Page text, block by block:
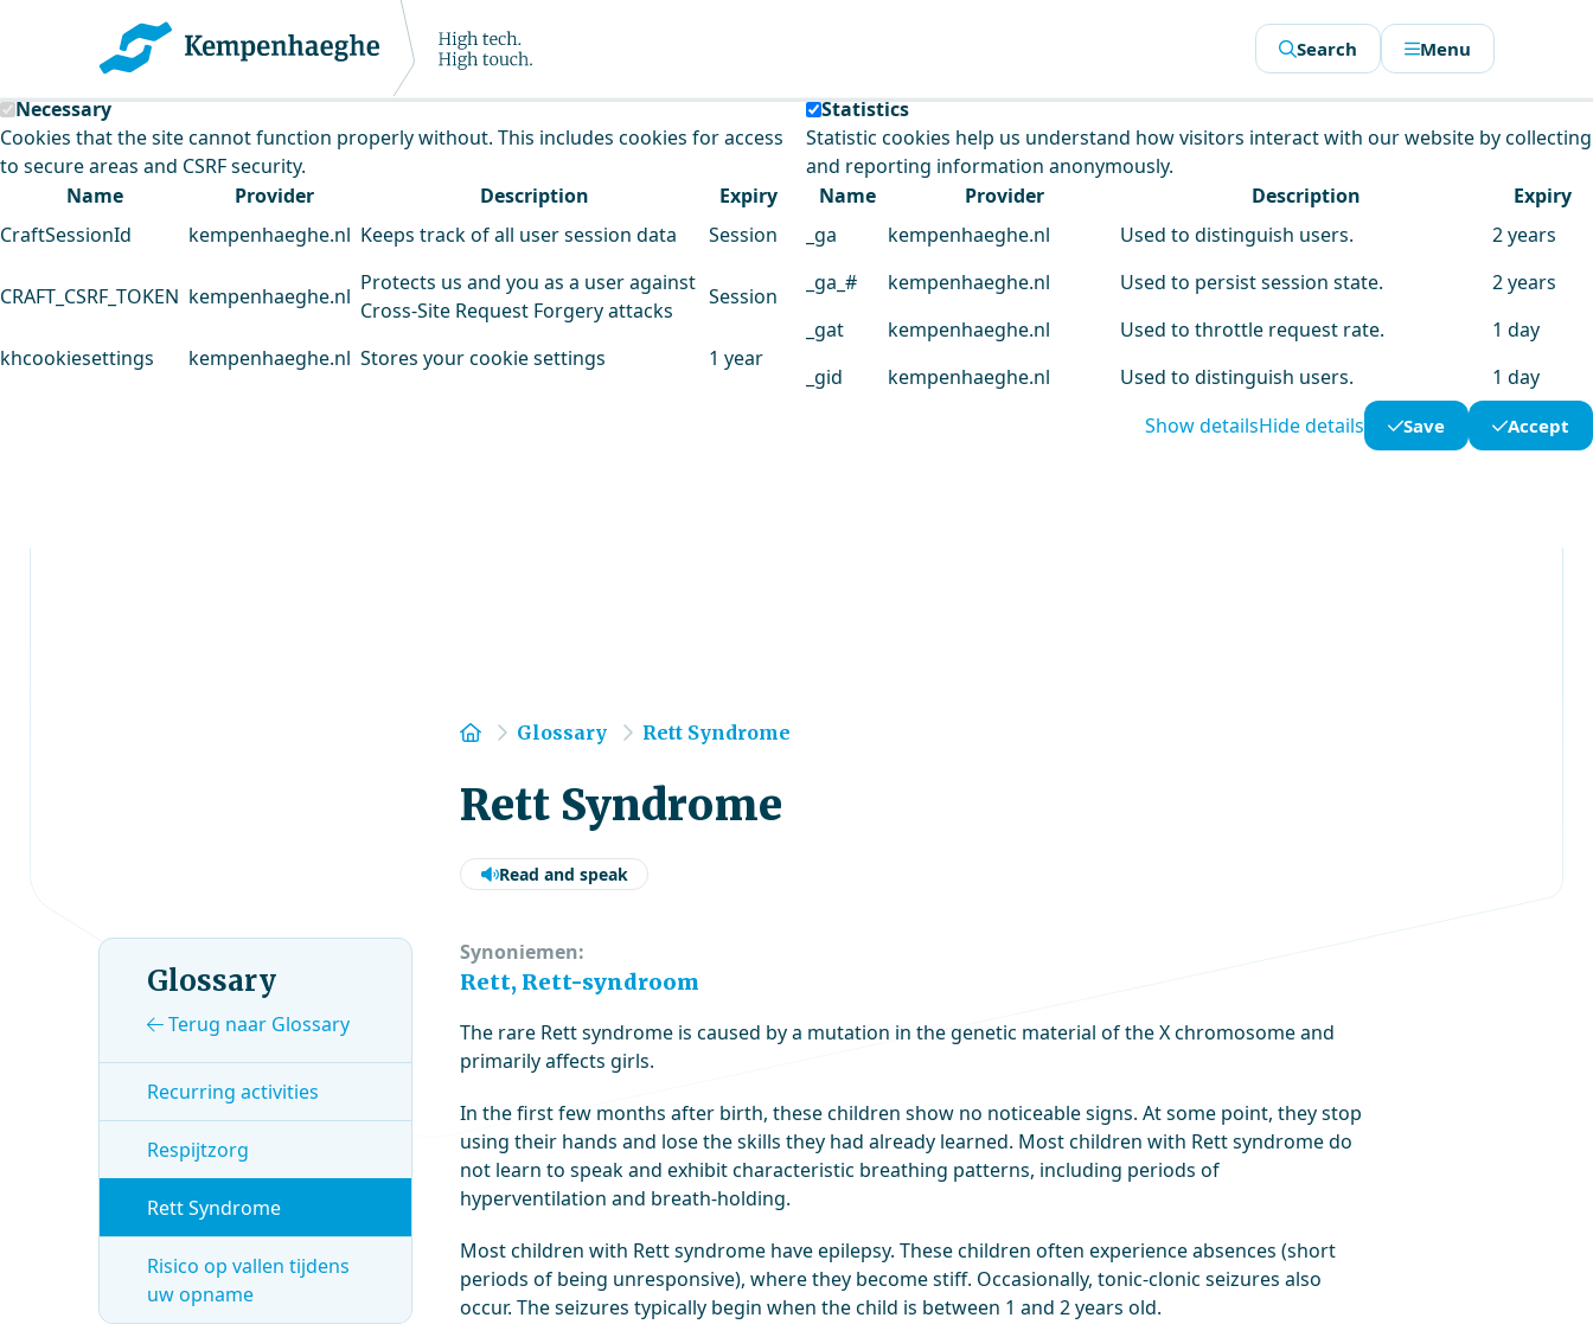
Kempenhaeghe uses cookies
This website uses cookies to analyse our traffic and improve our service.
Necessary
Cookies that the site cannot function properly without. This includes cookies for access
to secure areas and CSRF security.
Name
Provider Description
Expiry
CraftSessionId
kempenhaeghe.nl Keeps track of all user session data Session
CRAFT_CSRF_TOKEN kempenhaeghe.nl
Protects us and you as a user against
Cross-Site Request Forgery attacks
Session
khcookiesettings kempenhaeghe.nl Stores your cookie settings 1 year
Statistics
Statistic cookies help us understand how visitors interact with our website by collecting
and reporting information anonymously.
Name
Provider Description
Expiry
_ga
kempenhaeghe.nl Used to distinguish users.
2 years
_ga_#
kempenhaeghe.nl Used to persist session state.
2 years
_gat
kempenhaeghe.nl Used to throttle request rate.
1 day
_gid
kempenhaeghe.nl Used to distinguish users.
1 day
Show detailsHide details Save Accept
Search Menu
Home
Glossary Rett Syndrome
Rett Syndrome
Read and speak
Synoniemen:
Rett, Rett-syndroom
The rare Rett syndrome is caused by a mutation in the genetic material of the X chromosome and
primarily affects girls.
In the first few months after birth, these children show no noticeable signs. At some point, they stop
using their hands and lose the skills they had already learned. Most children with Rett syndrome do
not learn to speak and exhibit characteristic breathing patterns, including periods of
hyperventilation and breath-holding.
Most children with Rett syndrome have epilepsy. These children often experience absences (short
periods of being unresponsive), where they become stiff. Occasionally, tonic-clonic seizures also
occur. The seizures typically begin when the child is between 1 and 2 years old.
Glossary
Terug naar Glossary
Recurring activities
Respijtzorg
Rett Syndrome
Risico op vallen tijdens
uw opname